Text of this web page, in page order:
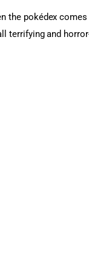
the pokédex comes
terrifying and